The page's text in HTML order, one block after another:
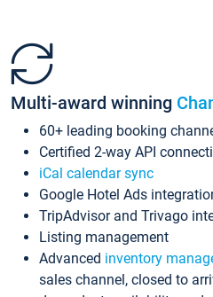
Multi-award winning
60+ leading booking
Certified 2-way API
iCal calendar sync
Google Hotel Ads
TripAdvisor and Trivago
Listing management
Advanced inventory
sales channel, closed to